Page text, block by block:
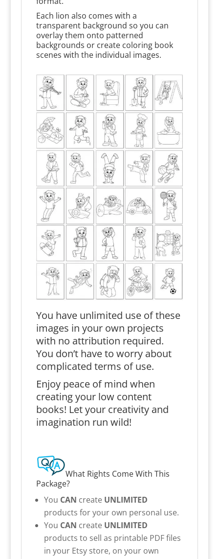
Each lion also comes with a
transparent background so you can
overlay them onto patterned
backgrounds or create coloring book
scenes with the individual images.
You have unlimited use of these
images in your own projects
with no attribution required.
You don’t have to worry about
complicated terms of use.
Enjoy peace of mind when
creating your low content
books! Let your creativity and
imagination run wild!
What Rights Come With This
Package?
You CAN create UNLIMITED
products for your own personal use.
You CAN create UNLIMITED
products to sell as printable PDF files
in your Etsy store, on your own